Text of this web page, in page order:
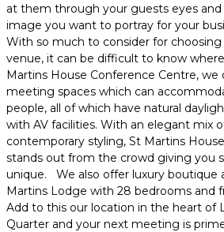
at them through your guests eyes
image you want to portray for your
With so much to consider for
venue, it can be difficult to know
Martins House Conference Centre, we
meeting spaces which can
people, all of which have natural
with AV facilities. With an elegant mix
contemporary styling, St Martins
stands out from the crowd giving you
unique. We also offer luxury boutique
Martins Lodge with 28 bedrooms and
Add to this our location in the heart of
Quarter and your next meeting is